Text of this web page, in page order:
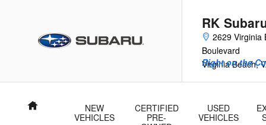
RK
2629 Virginia
Boulevard
Virginia Beach,
Right on the
Home
NEW
VEHICLES
CERTIFIED
PRE-
USED
VEHICLES